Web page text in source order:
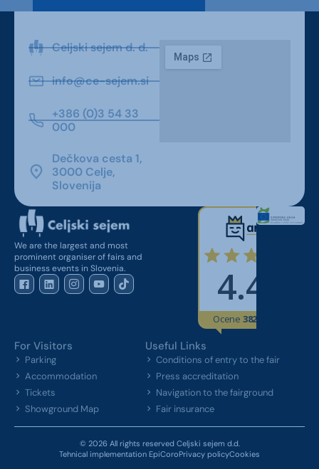
Celjski sejem d. d.
info@ce-sejem.si
+386 (0)3 54 33
000
Dečkova cesta 1,
3000 Celje,
Slovenija
We are the largest and most
prominent organiser of fairs and
business events in Slovenia.
For Visitors
Parking
Accommodation
Tickets
Showground Map
Useful Links
Conditions of entry to the fair
Press accreditation
Navigation to the fairground
Fair insurance
© 2026 All rights reserved Celjski sejem d.d.
Tehnical implementation EpiCoroPrivacy policyCookies